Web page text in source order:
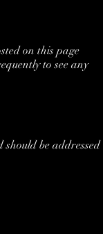
on this page
to see any
be addressed